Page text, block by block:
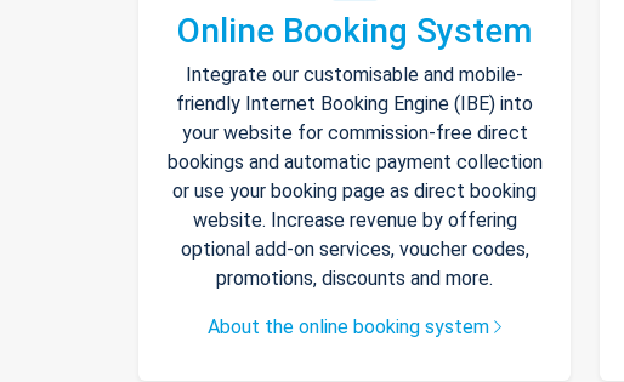
Online Booking System
Integrate our customisable and mobile-
friendly Internet Booking Engine (IBE) into
your website for commission-free direct
bookings and automatic payment collection
or use your booking page as direct booking
website. Increase revenue by offering
optional add-on services, voucher codes,
promotions, discounts and more.
About the online booking system